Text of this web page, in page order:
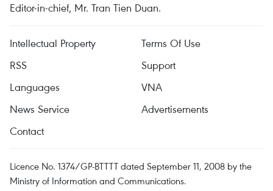
Editor-in-chief, Mr. Tran Tien Duan.
Intellectual Property
Terms Of Use
RSS
Support
Languages
VNA
News Service
Advertisements
Contact
Licence No. 1374/GP-BTTTT dated September 11, 2008 by the
Ministry of Information and Communications.